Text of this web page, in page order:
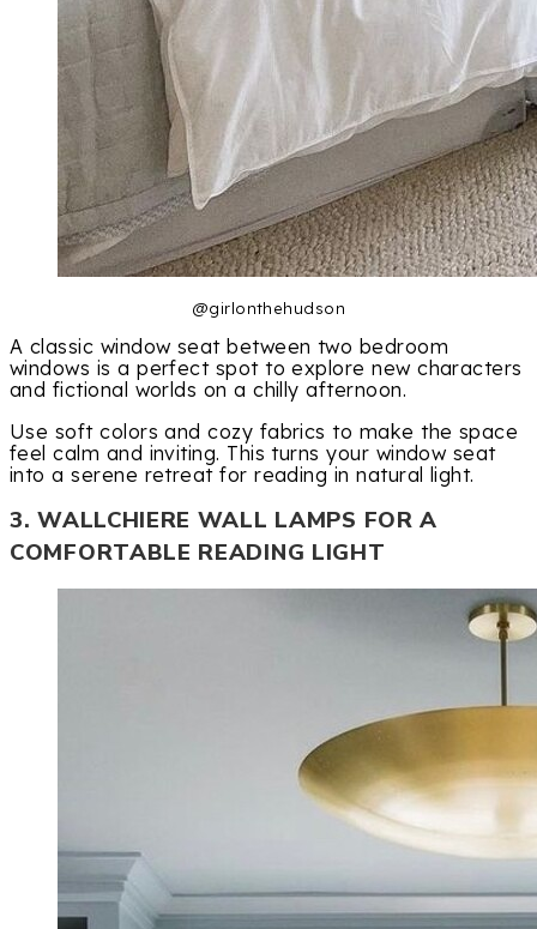
@girlonthehudson
A classic window seat between two bedroom
windows is a perfect spot to explore new characters
and fictional worlds on a chilly afternoon.
Use soft colors and cozy fabrics to make the space
feel calm and inviting. This turns your window seat
into a serene retreat for reading in natural light.
3. WALLCHIERE WALL LAMPS FOR A
COMFORTABLE READING LIGHT